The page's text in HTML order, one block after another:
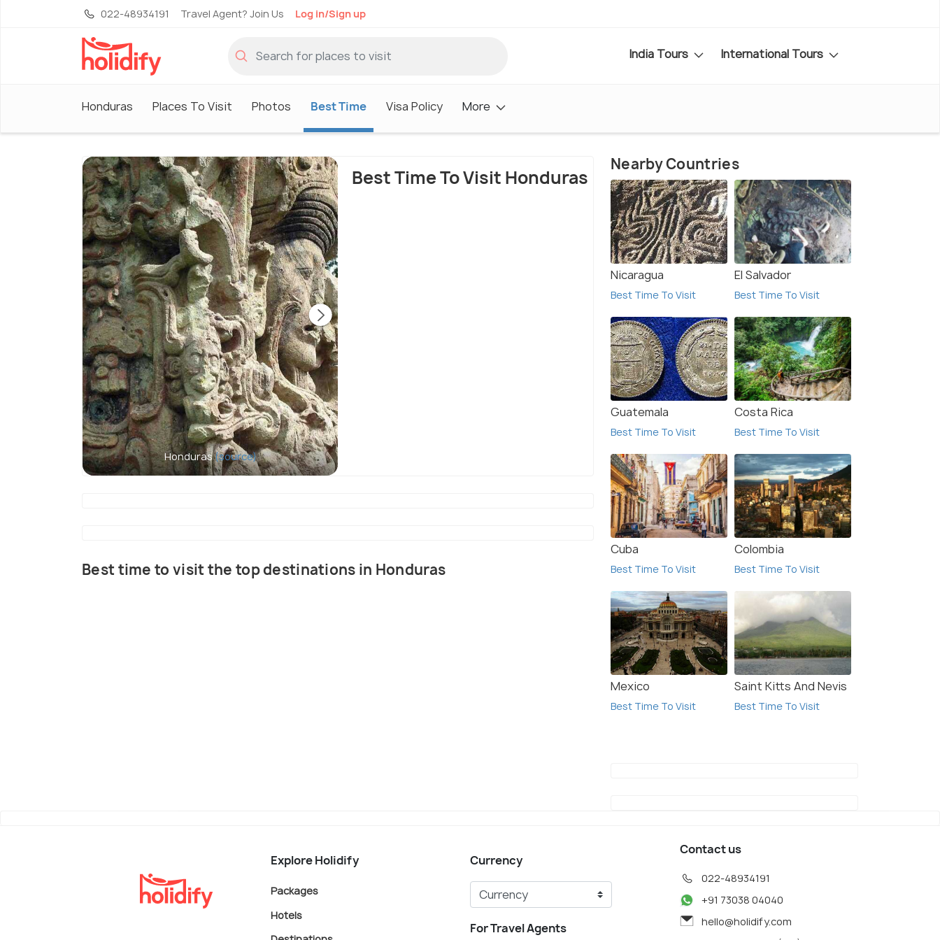
022-48934191 Travel Agent? Join Us Log in/Sign up
India Tours International Tours
Honduras Places To Visit Photos Best Time Visa Policy More
Honduras(source)
built by the Spanish to protect the coast of
Honduras from English pirates.(source)
Best Time To Visit Honduras
Best time to visit the top destinations in Honduras
Nearby Countries
Nicaragua
Best Time To Visit
El Salvador
Best Time To Visit
Guatemala
Best Time To Visit
Costa Rica
Best Time To Visit
Cuba
Best Time To Visit
Colombia
Best Time To Visit
Mexico
Best Time To Visit
Saint Kitts And Nevis
Best Time To Visit
Explore Holidify
Packages
Hotels
Currency
For Travel Agents
Contact us
022-48934191
+91 73038 04040
hello@holidify.com